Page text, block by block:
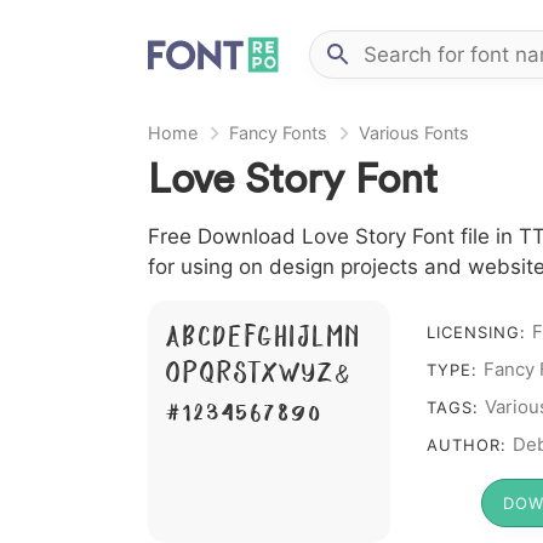
Home Fancy Fonts Various Fonts
Love Story Font
Free Download Love Story Font file in
for using on design projects and
A B C D E F G H I J L M N
O P Q R S T X W Y Z &
# 1 2 3 4 5 6 7 8 9 0
LICENSING:
TYPE: Fancy
TAGS:
AUTHOR: